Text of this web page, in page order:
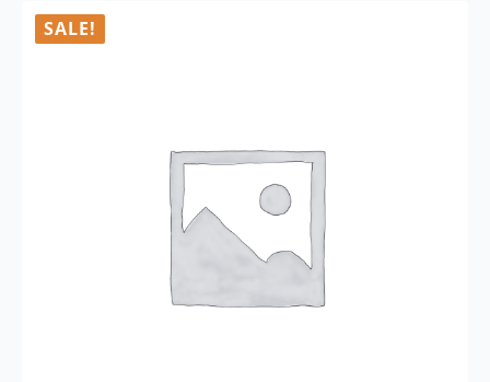
SALE!